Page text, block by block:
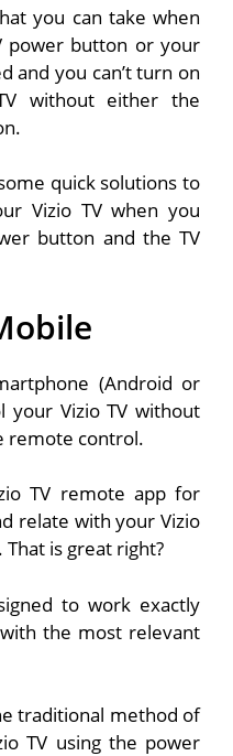
you can take when
power button or your
and you can’t turn on
without either the
quick solutions to
Vizio TV when you
button and the TV
(Android or
your Vizio TV without
remote control.
TV remote app for
relate with your Vizio
is great right?
to work exactly
the most relevant
traditional method of
TV using the power